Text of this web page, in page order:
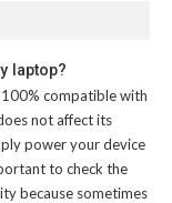
laptop?
compatible with
not affect its
power your device
to check the
because sometimes